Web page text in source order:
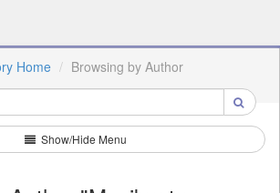
Home Browsing by Author
Show/Hide Menu